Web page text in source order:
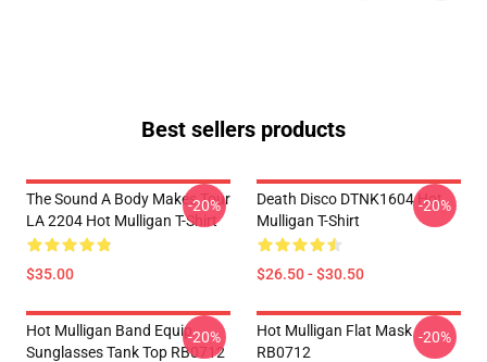
Best sellers products
The Sound A Body Makes Tour
LA 2204 Hot Mulligan T-Shirt
$35.00
-20%
Death Disco DTNK1604 Hot
Mulligan T-Shirt
$26.50 - $30.50
-20%
Hot Mulligan Band Equip
Sunglasses Tank Top RB0712
-20%
Hot Mulligan Flat Mask
RB0712
-20%